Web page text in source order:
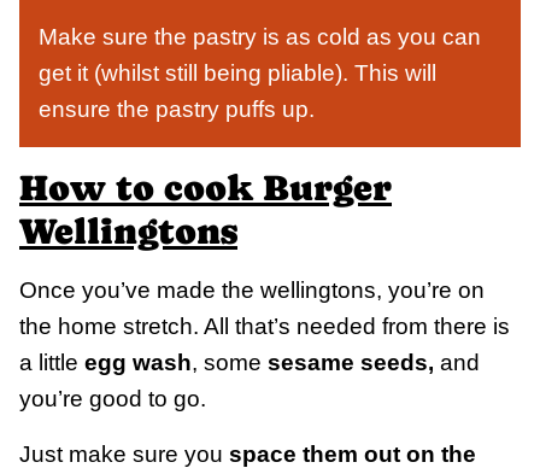
Make sure the pastry is as cold as you can
get it (whilst still being pliable). This will
ensure the pastry puffs up.
How to cook Burger
Wellingtons
Once you’ve made the wellingtons, you’re on
the home stretch. All that’s needed from there is
a little egg wash, some sesame seeds, and
you’re good to go.
Just make sure you space them out on the